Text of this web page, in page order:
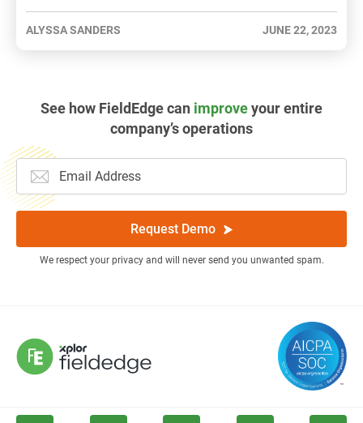
ALYSSA SANDERS JUNE 22, 2023
See how FieldEdge can improveyour entire
company’s operations
Request Demo
We respect your privacy and will never send you unwanted spam.